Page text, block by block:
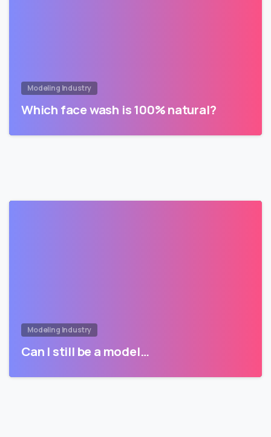
Modeling Industry
Which face wash is 100% natural?
Modeling Industry
Can I still be a model…